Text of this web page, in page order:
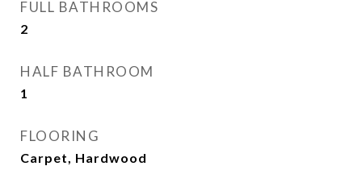
FULL BATHROOMS
2
HALF BATHROOM
1
FLOORING
Carpet, Hardwood